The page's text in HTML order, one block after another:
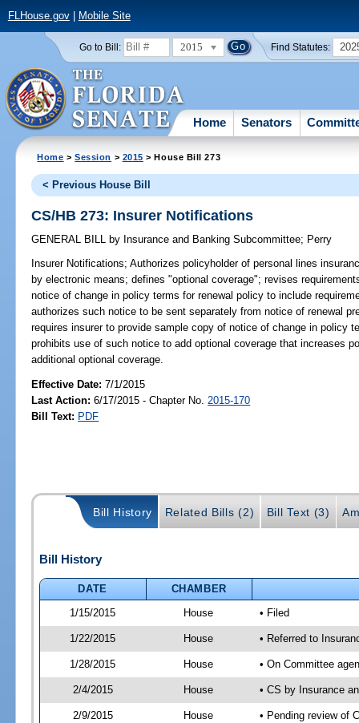
FLHouse.gov| Mobile Site
Go to Bill: 2015 Find Statutes:
Home Senators
Home >Session > 2015 > House Bill 273
< Previous House Bill
CS/HB 273: Insurer Notifications
GENERAL BILL by Insurance and Banking Subcommittee; Perry
Insurer Notifications; Authorizes policyholder of personal lines
by electronic means; defines "optional coverage"; revises
notice of change in policy terms for renewal policy to include
authorizes such notice to be sent separately from notice of renewal
requires insurer to provide sample copy of notice of change in policy
prohibits use of such notice to add optional coverage that increases
additional optional coverage.
Effective Date:7/1/2015
Last Action: 6/17/2015 - Chapter No. 2015-170
Bill Text: PDF
Bill History Related Bills (2) Bill Text (3)
Bill History
DATE
CHAMBER
1/15/2015
House • Filed
1/22/2015 House • Referred to
1/28/2015 House • On Committee
2/4/2015 House • CS by Insurance
2/9/2015 House • Pending review of